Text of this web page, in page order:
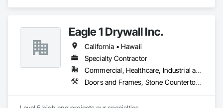
Eagle 1 Drywall Inc.
California • Hawaii
Specialty Contractor
Commercial, Healthcare, Industrial and Energy, Institutional
Doors and Frames, Stone Countertops